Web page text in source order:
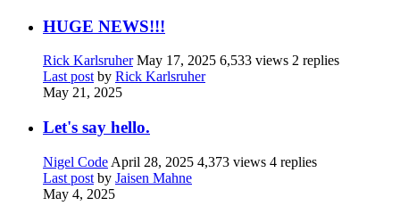
HUGE NEWS!!!
Rick Karlsruher May 17, 2025 6,533 views 2 replies
Last post by Rick Karlsruher
May 21, 2025
Let's say hello.
Nigel Code April 28, 2025 4,373 views 4 replies
Last post by Jaisen Mahne
May 4, 2025